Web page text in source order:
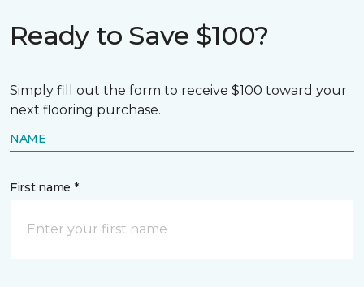
Ready to Save $100?
Simply fill out the form to receive $100 toward your
next flooring purchase.
NAME
First name *